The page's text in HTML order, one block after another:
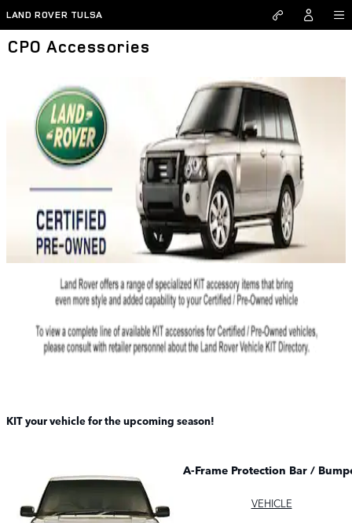
Skip to main content
LAND ROVER TULSA
CPO Accessories
KIT your vehicle for the upcoming season!
A-Frame Protection Bar /
VEHICLE